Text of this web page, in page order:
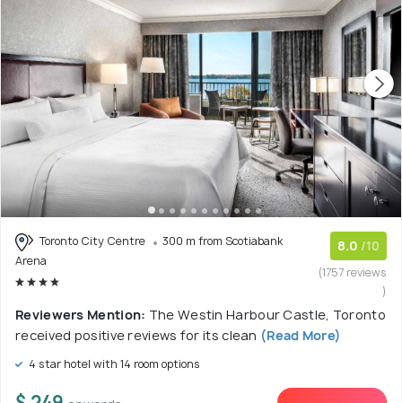
Toronto City Centre
300 m from Scotiabank
Arena
8.0 /10
(1757 reviews
)
Reviewers Mention: The Westin Harbour Castle, Toronto
received positive reviews for its clean (Read More)
4 star hotel with 14 room options